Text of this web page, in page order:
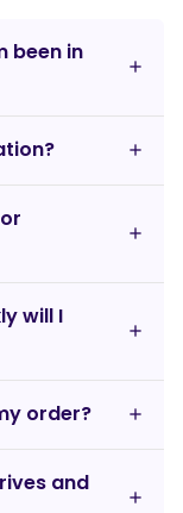
been in
will I
order?
and